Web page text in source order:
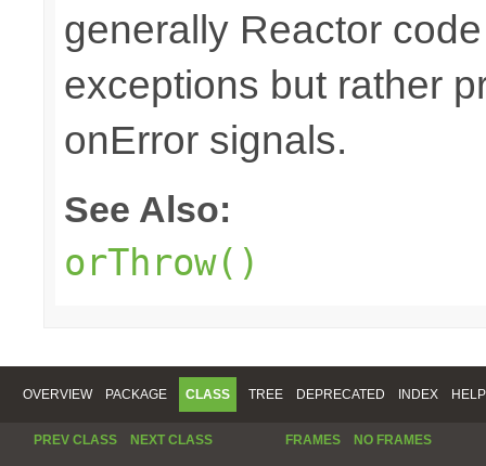
generally Reactor
exceptions but rather
onError signals.
See Also:
orThrow()
OVERVIEW PACKAGE CLASS TREE DEPRECATED INDEX HELP
PREV CLASS NEXT CLASS FRAMES NO FRAMES